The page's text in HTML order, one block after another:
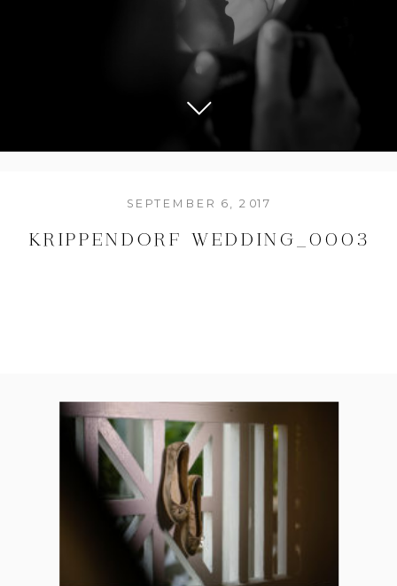
KRIPPENDORF WEDDING_0003
SEPTEMBER 6, 2017